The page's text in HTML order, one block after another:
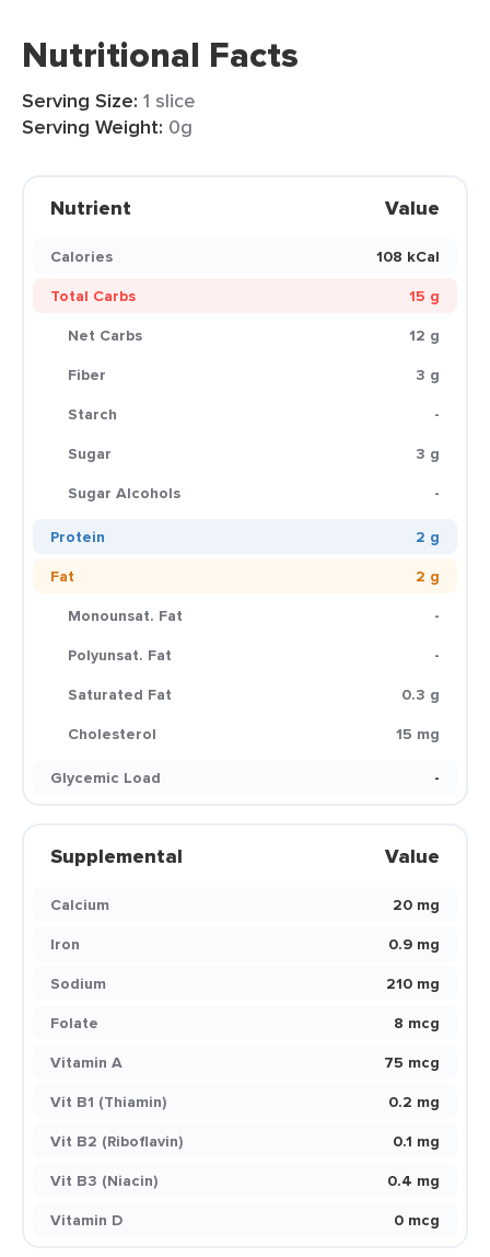
Nutritional Facts
Serving Size: 1 slice
Serving Weight: 0g
Nutrient Value
Calories
108 kCal
Total Carbs
15 g
Net Carbs
12 g
Fiber
3 g
Starch
-
Sugar
3 g
Sugar Alcohols
-
Protein
2 g
Fat
2 g
Monounsat. Fat
-
Polyunsat. Fat
-
Saturated Fat
0.3 g
Cholesterol
15 mg
Glycemic Load
-
Supplemental Value
Calcium
20 mg
Iron
0.9 mg
Sodium
210 mg
Folate
8 mcg
Vitamin A
75 mcg
Vit B1 (Thiamin)
0.2 mg
Vit B2 (Riboflavin)
0.1 mg
Vit B3 (Niacin)
0.4 mg
Vitamin D
0 mcg